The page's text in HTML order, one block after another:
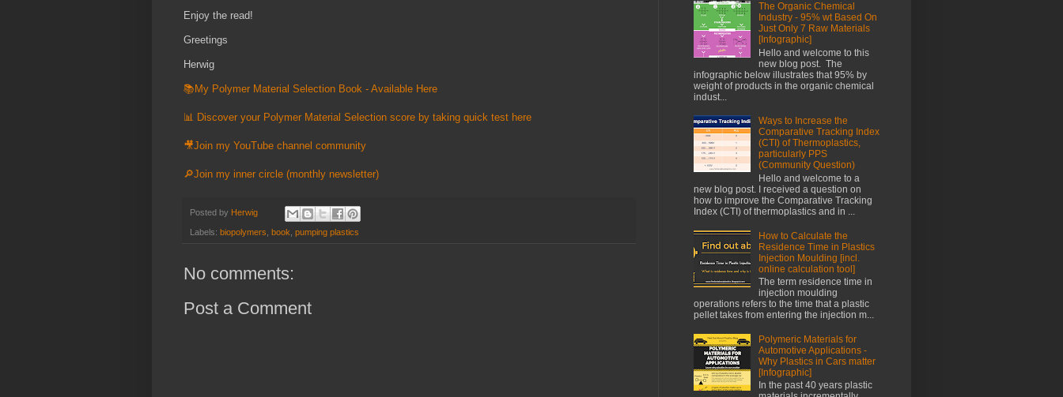
Enjoy the read!
Greetings
Herwig
📚My Polymer Material Selection Book - Available Here
📊 Discover your Polymer Material Selection score by taking quick test here
🎥Join my YouTube channel community
🔎Join my inner circle (monthly newsletter)
Posted by Herwig
Labels: biopolymers book pumping plastics
No comments:
Post a Comment
The Organic Chemical
Industry - 95% wt Based On
Just Only 7 Raw Materials
[Infographic]
Hello and welcome to this
new blog post. The
infographic below illustrates that 95% by
weight of products in the organic chemical
indust...
Ways to Increase the
Comparative Tracking Index
(CTI) of Thermoplastics,
particularly PPS
(Community Question)
Hello and welcome to a
new blog post. I received a question on
how to improve the Comparative Tracking
Index (CTI) of thermoplastics and in ...
How to Calculate the
Residence Time in Plastics
Injection Moulding [incl.
online calculation tool]
The term residence time in
injection moulding
operations refers to the time that a plastic
pellet takes from entering the injection m...
Polymeric Materials for
Automotive Applications -
Why Plastics in Cars matter
[Infographic]
In the past 40 years plastic